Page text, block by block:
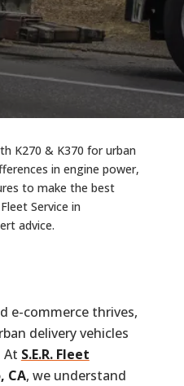
K270 & K370 for urban
in engine power,
to make the best
Service in
advice.
e-commerce thrives,
delivery vehicles
At S.E.R. Fleet
CA, we understand